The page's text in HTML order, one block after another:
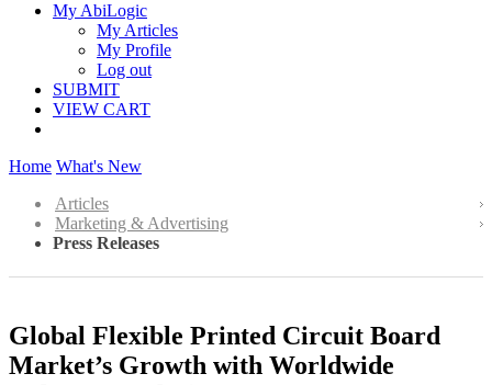
My AbiLogic
My Articles
My Profile
Log out
SUBMIT
VIEW CART
Home What's New
Articles
Marketing & Advertising
Press Releases
Global Flexible Printed Circuit Board
Market’s Growth with Worldwide